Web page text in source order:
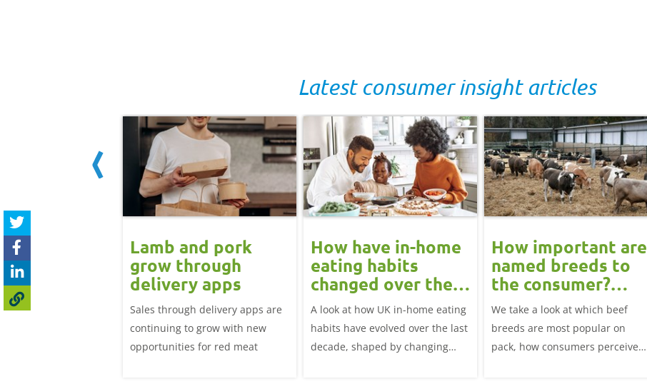
Latest consumer insight articles
drift
for GB
but EU
Pork
EU-spec SPP
Lamb and pork
grow through
delivery apps
Sales through delivery apps are
continuing to grow with new
opportunities for red meat
How have in-home
eating habits
changed over the
last decade?
A look at how UK in-home eating
habits have evolved over the last
decade, shaped by changing
How important are
named breeds to
the consumer?
Beef market
update
We take a look at which beef
breeds are most popular on
pack, how consumers perceive